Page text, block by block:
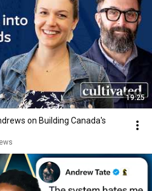
19:25
on Building Canada's